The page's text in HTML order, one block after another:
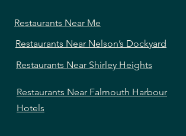
Restaurants Near Me
Restaurants Near Nelson’s Dockyard
Restaurants Near Shirley Heights
Restaurants Near Falmouth Harbour
Hotels